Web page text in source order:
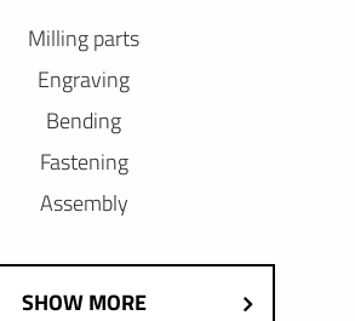
Milling parts
Engraving
Bending
Fastening
Assembly
SHOW MORE